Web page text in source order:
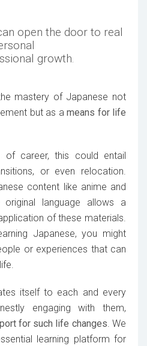
open the door to real
growth.
mastery of Japanese not
but as a means for life
of career, this could entail
or even relocation.
content like anime and
original language allows a
of these materials.
Japanese, you might
or experiences that can
itself to each and every
engaging with them,
for such life changes. We
learning platform for